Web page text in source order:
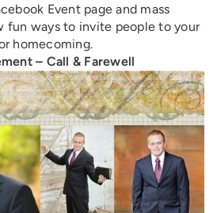
Event page and mass
fun ways to invite people to your
homecoming.
– Call & Farewell